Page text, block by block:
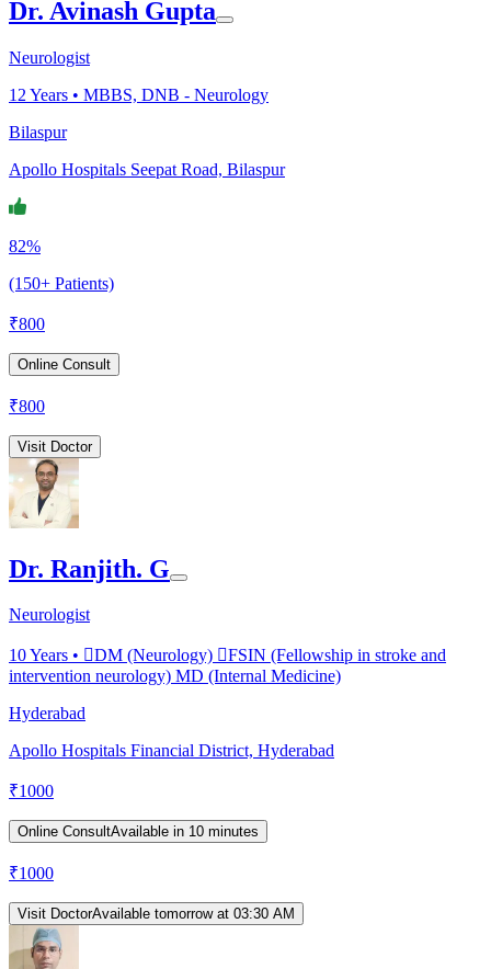
Dr. Avinash Gupta
Neurologist
12 Years • MBBS, DNB - Neurology
Bilaspur
Apollo Hospitals Seepat Road, Bilaspur
82%
(150+ Patients)
₹800
Online Consult
₹800
Visit Doctor
Dr. Ranjith. G
Neurologist
10Years • DM (Neurology) FSIN (Fellowship in stroke and
intervention neurology) MD (Internal Medicine)
Hyderabad
Apollo Hospitals Financial District, Hyderabad
₹1000
Online ConsultAvailable in 10 minutes
₹1000
Visit DoctorAvailable tomorrow at 03:30 AM